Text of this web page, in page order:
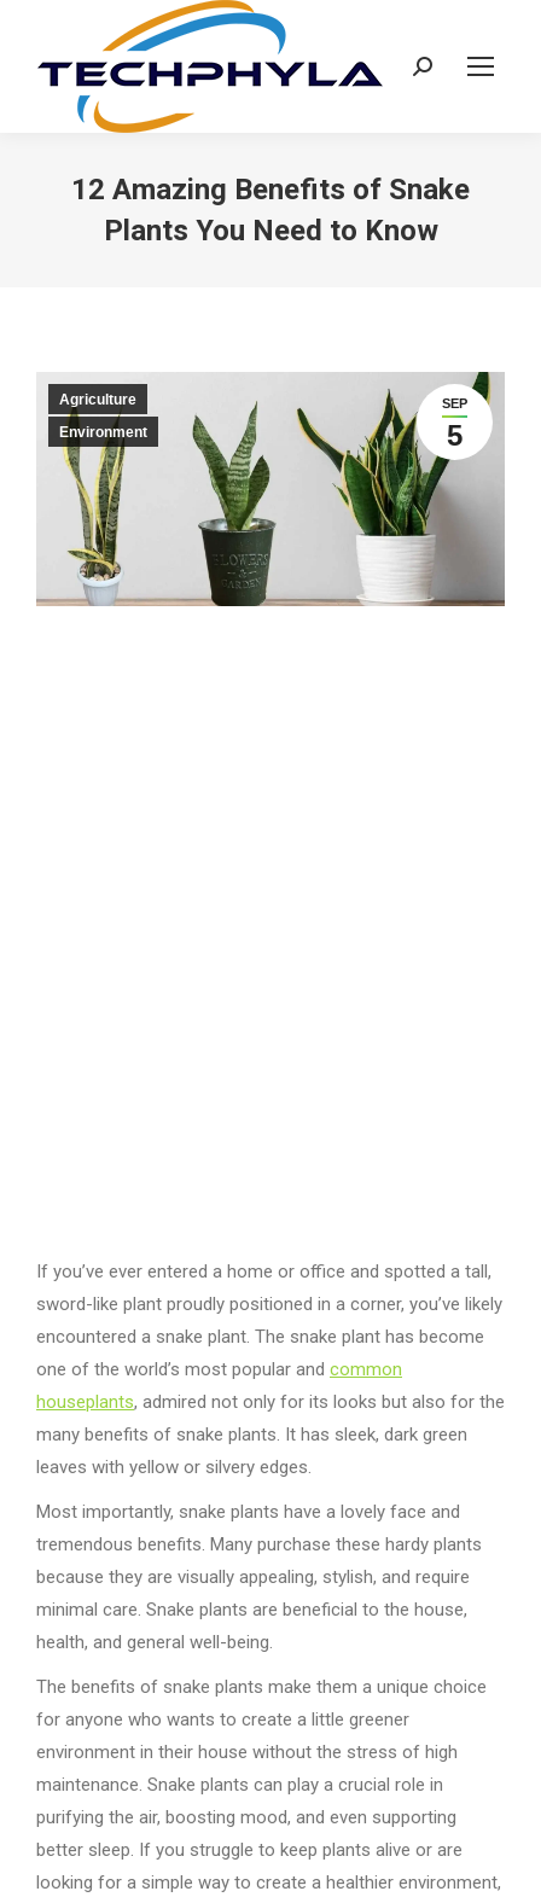
Search:
12 Amazing Benefits of Snake
Plants You Need to Know
SEP
5
Agriculture
Environment
If you’ve ever entered a home or office and spotted a tall,
sword-like plant proudly positioned in a corner, you’ve likely
encountered a snake plant. The snake plant has become
one of the world’s most popular and common
houseplants, admired not only for its looks but also for the
many benefits of snake plants. It has sleek, dark green
leaves with yellow or silvery edges.
Most importantly, snake plants have a lovely face and
tremendous benefits. Many purchase these hardy plants
because they are visually appealing, stylish, and require
minimal care. Snake plants are beneficial to the house,
health, and general well-being.
The benefits of snake plants make them a unique choice
for anyone who wants to create a little greener
environment in their house without the stress of high
maintenance. Snake plants can play a crucial role in
purifying the air, boosting mood, and even supporting
better sleep. If you struggle to keep plants alive or are
looking for a simple way to create a healthier environment,